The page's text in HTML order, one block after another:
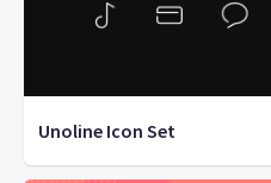
Unoline Icon Set